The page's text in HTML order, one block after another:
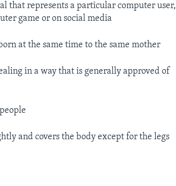
that represents a particular computer user,
game or on social media
at the same time to the same mother
in a way that is generally approved of
and covers the body except for the legs